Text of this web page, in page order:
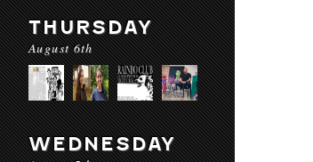
THURSDAY
August 6th
WEDNESDAY